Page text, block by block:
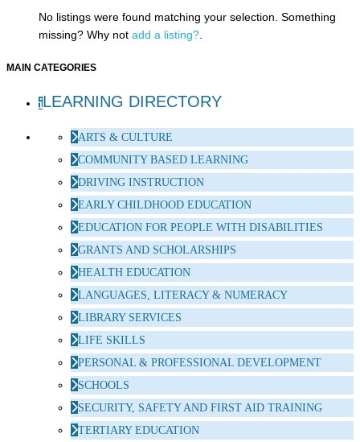
No listings were found matching your selection. Something
missing? Why not add a listing?
MAIN CATEGORIES
LEARNING DIRECTORY
ARTS & CULTURE
COMMUNITY BASED LEARNING
DRIVING INSTRUCTION
EARLY CHILDHOOD EDUCATION
EDUCATION FOR PEOPLE WITH DISABILITIES
GRANTS AND SCHOLARSHIPS
HEALTH EDUCATION
LANGUAGES, LITERACY & NUMERACY
LIBRARY SERVICES
LIFE SKILLS
PERSONAL & PROFESSIONAL DEVELOPMENT
SCHOOLS
SECURITY, SAFETY AND FIRST AID TRAINING
TERTIARY EDUCATION